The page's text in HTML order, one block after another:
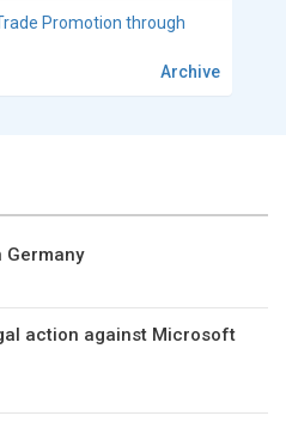
Promotion through
Archive
Germany
action against Microsoft